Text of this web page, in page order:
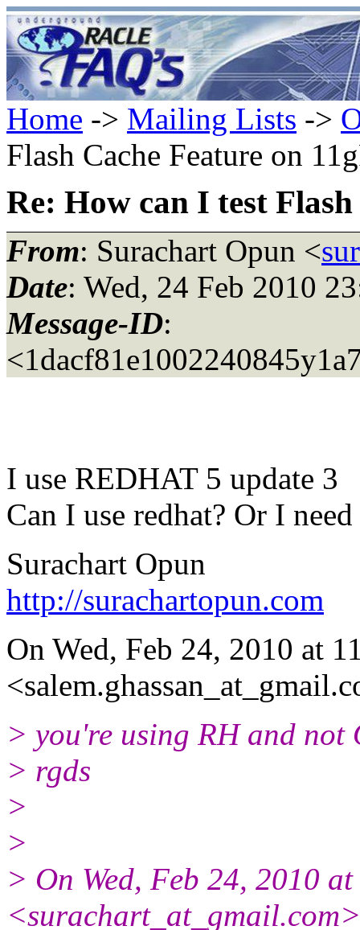
Home -> Mailing Lists ->
Flash Cache Feature on
Re: How can I test
From: Surachart Opun <
Date: Wed, 24 Feb 2010
Message-ID:
I use REDHAT 5 update 3
Can I use redhat? Or I
Surachart Opun
http://surachartopun.com
On Wed, Feb 24, 2010 at
> you're using RH and not
> rgds
>
>
> On Wed, Feb 24, 2010